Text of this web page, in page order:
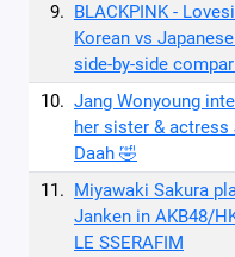
9. BLACKPINK -
Korean vs
side-by-side
10. Jang Wonyoung
her sister & actress
Daah 🤣
11. Miyawaki Sakura
Janken in AKB48/
LE SSERAFIM